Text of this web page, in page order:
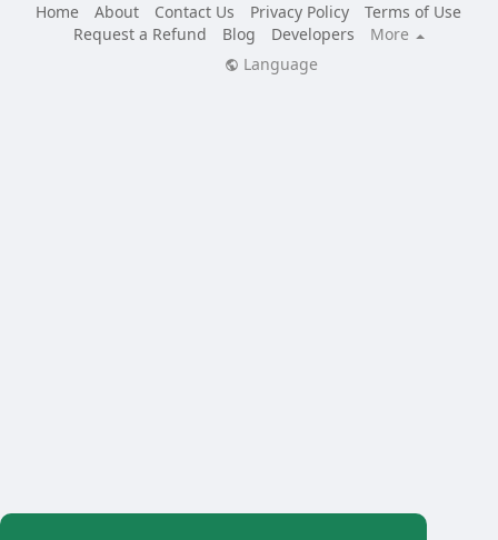
Home
About Contact Us Privacy Policy
Terms of Use
Request a Refund
Blog Developers
More
Language